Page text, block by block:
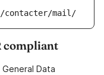
contacter/mail/
compliant
Data